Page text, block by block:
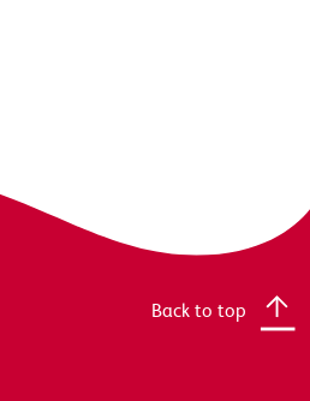
Back to top